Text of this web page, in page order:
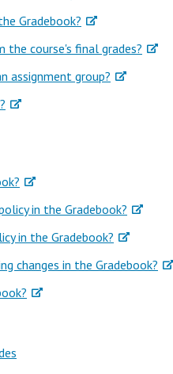
Gradebook?
the course's final grades?
assignment group?
in the Gradebook?
in the Gradebook?
changes in the Gradebook?